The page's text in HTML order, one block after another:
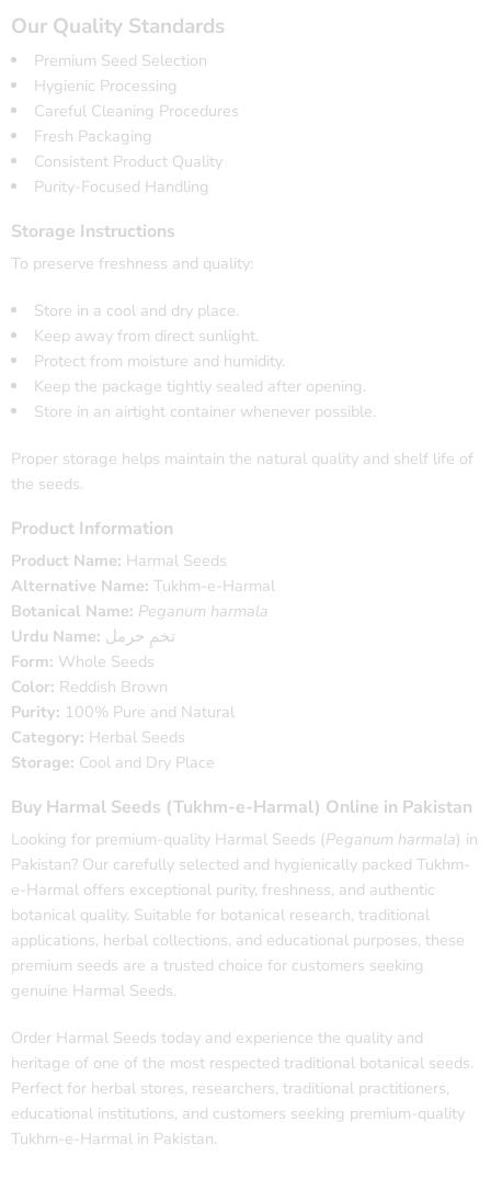
Our Quality Standards
Premium Seed Selection
Hygienic Processing
Careful Cleaning Procedures
Fresh Packaging
Consistent Product Quality
Purity-Focused Handling
Storage Instructions
To preserve freshness and quality:
Store in a cool and dry place.
Keep away from direct sunlight.
Protect from moisture and humidity.
Keep the package tightly sealed after opening.
Store in an airtight container whenever possible.
Proper storage helps maintain the natural quality and shelf life of
the seeds.
Product Information
Product Name: Harmal Seeds
Alternative Name: Tukhm-e-Harmal
Botanical Name: Peganum harmala
Urdu Name: تخمِ حرمل
Form: Whole Seeds
Color: Reddish Brown
Purity: 100% Pure and Natural
Category: Herbal Seeds
Storage: Cool and Dry Place
Buy Harmal Seeds (Tukhm-e-Harmal) Online in Pakistan
Looking for premium-quality Harmal Seeds (Peganum harmala) in
Pakistan? Our carefully selected and hygienically packed Tukhm-
e-Harmal offers exceptional purity, freshness, and authentic
botanical quality. Suitable for botanical research, traditional
applications, herbal collections, and educational purposes, these
premium seeds are a trusted choice for customers seeking
genuine Harmal Seeds.
Order Harmal Seeds today and experience the quality and
heritage of one of the most respected traditional botanical seeds.
Perfect for herbal stores, researchers, traditional practitioners,
educational institutions, and customers seeking premium-quality
Tukhm-e-Harmal in Pakistan.